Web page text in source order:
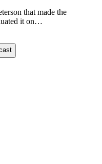
that made the
it on…